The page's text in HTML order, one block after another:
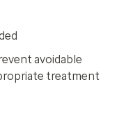
avoidable
treatment